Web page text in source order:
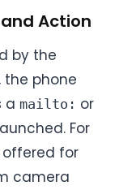
Action
by the
the phone
a mailto: or
For
for
camera